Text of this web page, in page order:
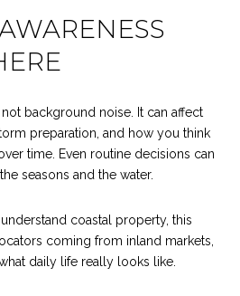
not background noise. It can affect
preparation, and how you think
time. Even routine decisions can
seasons and the water.
coastal property, this
coming from inland markets,
daily life really looks like.